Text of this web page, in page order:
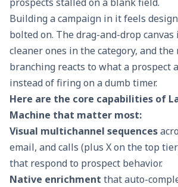
Building a campaign in it feels
bolted on. The drag-and-drop canvas
cleaner ones in the category, and
branching reacts to what a prospect
instead of firing on a dumb timer.
Here are the core capabilities of
Machine that matter most:
Visual multichannel sequences
email, and calls (plus X on the top
that respond to prospect behavior.
Native enrichment that auto-